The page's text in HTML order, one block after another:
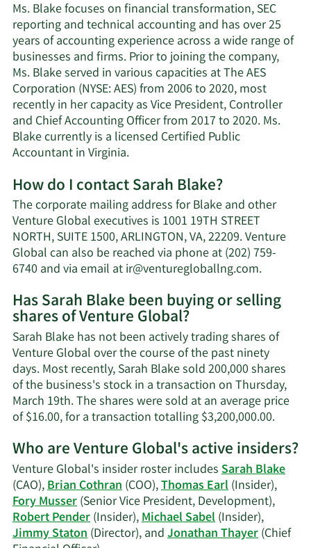
Ms. Blake focuses on financial transformation, SEC
reporting and technical accounting and has over 25
years of accounting experience across a wide range of
businesses and firms. Prior to joining the company,
Ms. Blake served in various capacities at The AES
Corporation (NYSE: AES) from 2006 to 2020, most
recently in her capacity as Vice President, Controller
and Chief Accounting Officer from 2017 to 2020. Ms.
Blake currently is a licensed Certified Public
Accountant in Virginia.
How do I contact Sarah Blake?
The corporate mailing address for Blake and other
Venture Global executives is 1001 19TH STREET
NORTH, SUITE 1500, ARLINGTON, VA, 22209. Venture
Global can also be reached via phone at (202) 759-
6740 and via email atir@venturegloballng.com.Learn
on
Blake's
contact
Has Sarah Blake been buying or selling
shares of Venture Global?
Sarah Blake has not been actively trading shares of
Venture Global over the course of the past ninety
days. Most recently, Sarah Blake sold 200,000 shares
of the business's stock in a transaction on Thursday,
March 19th. The shares were sold at an average price
of $16.00, for a transaction totalling $3,200,000.00.Learn
on
Sarah
Who are Venture Global's active insiders?
Venture Global's insider roster includesSarah Blake
(CAO),Brian Cothran(COO),Thomas Earl(Insider),
Fory Musser(Senior Vice President, Development),
Robert Pender(Insider),Michael Sabel(Insider),
Jimmy Staton(Director), andJonathan Thayer(Chief